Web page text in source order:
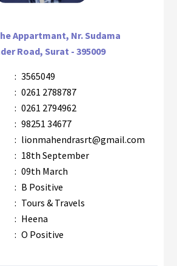
Appartmant, Nr. Sudama
Road, Surat - 395009
: 3565049
: 0261 2788787
: 0261 2794962
: 98251 34677
: lionmahendrasrt@gmail.com
: 18th September
: 09th March
: B Positive
: Tours & Travels
: Heena
: O Positive